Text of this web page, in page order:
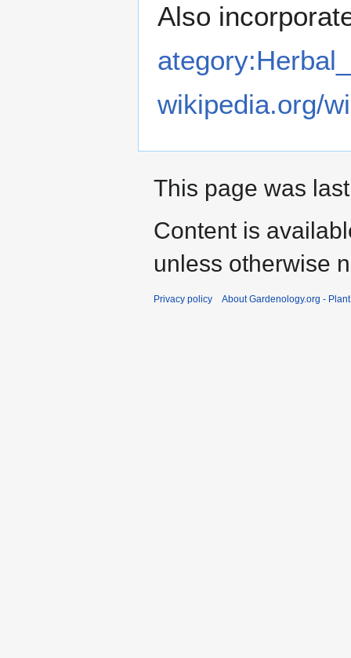
Also
wikipedia.org/
This page was
Content is
unless otherwise
Privacy policy About Gardenology.org -